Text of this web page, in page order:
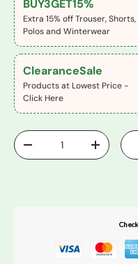
BUY3GET15%
Extra 15% off Trouser, Shorts,
Polos and Winterwear
ClearanceSale
Products at Lowest Price -
Click Here
Qty
-
+